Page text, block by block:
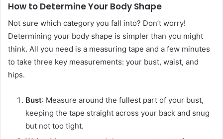
How to Determine Your Body Shape
Not sure which category you fall into? Don’t worry!
Determining your body shape is simpler than you might
think. All you need is a measuring tape and a few minutes
to take three key measurements: your bust, waist, and
hips.
Bust: Measure around the fullest part of your bust,
keeping the tape straight across your back and snug
but not too tight.